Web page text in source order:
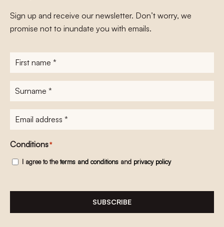
Sign up and receive our newsletter. Don’t worry, we
promise not to inundate you with emails.
First
name*
Surname
E-
mailadres*
Conditions*
I agree to theterms and conditions and privacy policy
SUBSCRIBE